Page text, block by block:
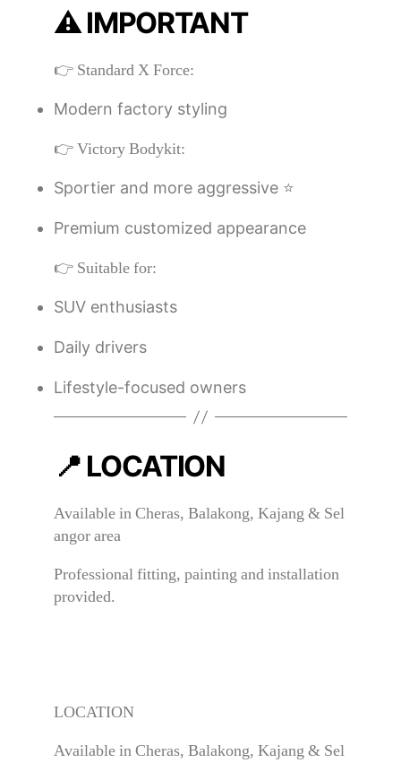
⚠️ IMPORTANT
👉 Standard X Force:
Modern factory styling
👉 Victory Bodykit:
Sportier and more aggressive ⭐
Premium customized appearance
👉 Suitable for:
SUV enthusiasts
Daily drivers
Lifestyle-focused owners
📍 LOCATION
Available in Cheras, Balakong, Kajang & Sel
angor area
Professional fitting, painting and installation
provided.
LOCATION
Available in Cheras, Balakong, Kajang & Sel